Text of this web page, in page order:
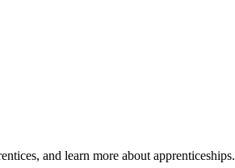
and learn more about apprenticeships.